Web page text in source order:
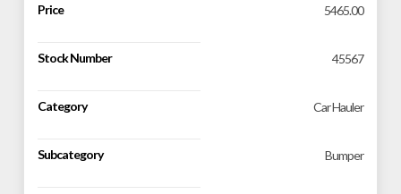
Price 5465.00
Stock Number 45567
Category Car Hauler
Subcategory Bumper